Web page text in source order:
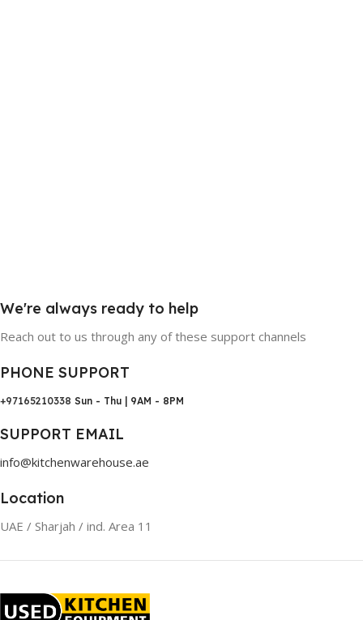
We're always ready to help
Reach out to us through any of these support channels
PHONE SUPPORT
+97165210338 Sun - Thu | 9AM - 8PM
SUPPORT EMAIL
info@kitchenwarehouse.ae
Location
UAE / Sharjah / ind. Area 11